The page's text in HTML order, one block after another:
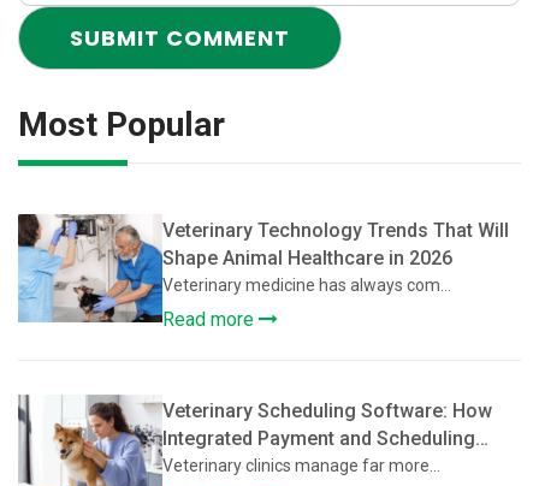
Most Popular
Veterinary Technology Trends That Will
Shape Animal Healthcare in 2026
Veterinary medicine has always com...
Read more
Veterinary Scheduling Software: How
Integrated Payment and Scheduling
Systems Improve Veterinary Operations
Veterinary clinics manage far more...